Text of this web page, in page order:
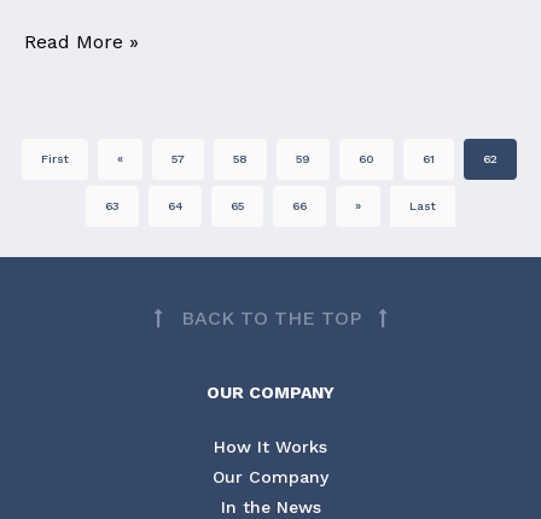
Read More »
First « 57 58 59 60 61 62
63 64 65 66 » Last
BACK TO THE TOP
OUR COMPANY
How It Works
Our Company
In the News